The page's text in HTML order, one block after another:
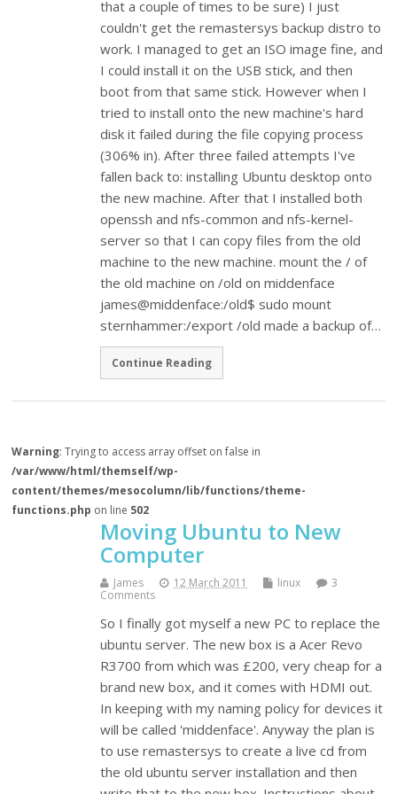
that a couple of times to be sure) I just
couldn't get the remastersys backup distro to
work. I managed to get an ISO image fine, and
I could install it on the USB stick, and then
boot from that same stick. However when I
tried to install onto the new machine's hard
disk it failed during the file copying process
(306% in). After three failed attempts I've
fallen back to: installing Ubuntu desktop onto
the new machine. After that I installed both
openssh and nfs-common and nfs-kernel-
server so that I can copy files from the old
machine to the new machine. mount the / of
the old machine on /old on middenface
james@middenface:/old$ sudo mount
sternhammer:/export /old made a backup of…
Continue Reading
Warning: Trying to access array offset on false in
/var/www/html/themself/wp-
content/themes/mesocolumn/lib/functions/theme-
functions.php on line 502
Moving Ubuntu to New
Computer
James 12 March 2011 linux
3
Comments
So I finally got myself a new PC to replace the
ubuntu server. The new box is a Acer Revo
R3700 from which was £200, very cheap for a
brand new box, and it comes with HDMI out.
In keeping with my naming policy for devices it
will be called 'middenface'. Anyway the plan is
to use remastersys to create a live cd from
the old ubuntu server installation and then